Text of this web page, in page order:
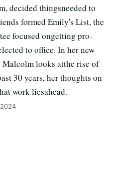
decided thingsneeded to
formed Emily's List, the
focused ongetting pro-
to office. In her new
looks atthe rise of
30 years, her thoughts on
work liesahead.